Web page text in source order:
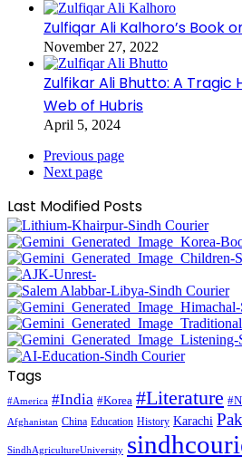
Zulfiqar Ali Kalhoro’s Book
November 27, 2022
Zulfikar Ali Bhutto: A Tragic
Web of Hubris
April 5, 2024
Previous page
Next page
Last Modified Posts
Tags
#America #India #Korea #Literature
Afghanistan China Education History Karachi
SindhAgricultureUniversity